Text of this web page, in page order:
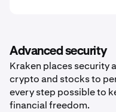
Advanced security
Kraken places security
crypto and stocks to
every step possible to
financial freedom.